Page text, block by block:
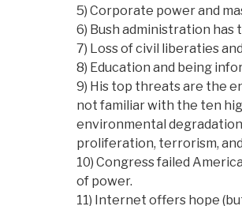
5) Corporate power and
6) Bush administration
7) Loss of civil liberaties
8) Education and being
9) His top threats are the
not familiar with the ten
environmental
proliferation, terrorism,
10) Congress failed
of power.
11) Internet offers hope